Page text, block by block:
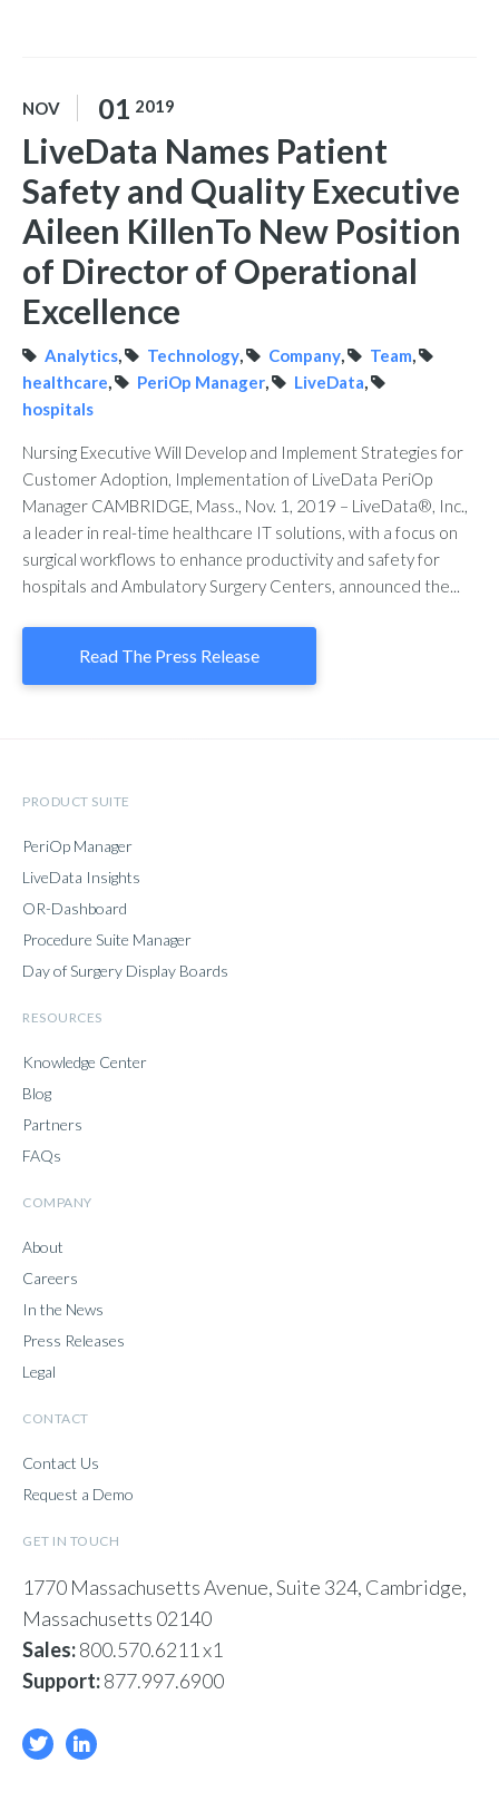
NOV 01 2019
LiveData Names Patient
Safety and Quality Executive
Aileen KillenTo New Position
of Director of Operational
Excellence
Analytics, Technology, Company, Team,
healthcare, PeriOp Manager, LiveData,
hospitals
Nursing Executive Will Develop and Implement Strategies for
Customer Adoption, Implementation of LiveData PeriOp
Manager CAMBRIDGE, Mass., Nov. 1, 2019 – LiveData®, Inc.,
a leader in real-time healthcare IT solutions, with a focus on
surgical workflows to enhance productivity and safety for
hospitals and Ambulatory Surgery Centers, announced the...
Read The Press Release
PRODUCT SUITE
PeriOp Manager
LiveData Insights
OR-Dashboard
Procedure Suite Manager
Day of Surgery Display Boards
RESOURCES
Knowledge Center
Blog
Partners
FAQs
COMPANY
About
Careers
In the News
Press Releases
Legal
CONTACT
Contact Us
Request a Demo
GET IN TOUCH
1770 Massachusetts Avenue, Suite 324, Cambridge,
Massachusetts 02140
Sales:800.570.6211 x1
Support:877.997.6900